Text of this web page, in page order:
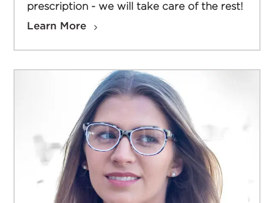
prescription - we will take care of the rest!
Learn More